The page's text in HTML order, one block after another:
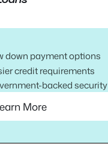
down payment options
credit requirements
backed security
More